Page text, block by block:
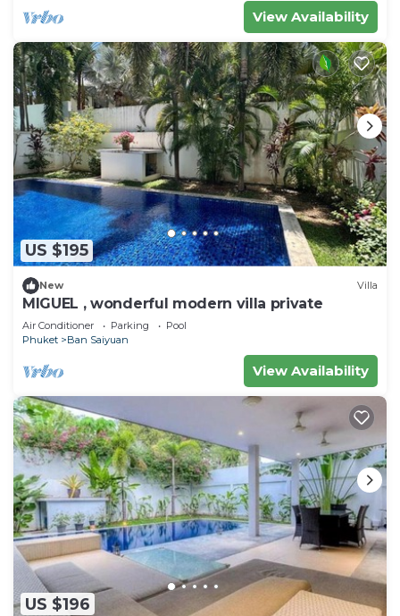
View Availability
US $195
New Villa
MIGUEL , wonderful modern villa private
Air Conditioner Parking
Pool
Phuket
Ban Saiyuan
View Availability
US $196